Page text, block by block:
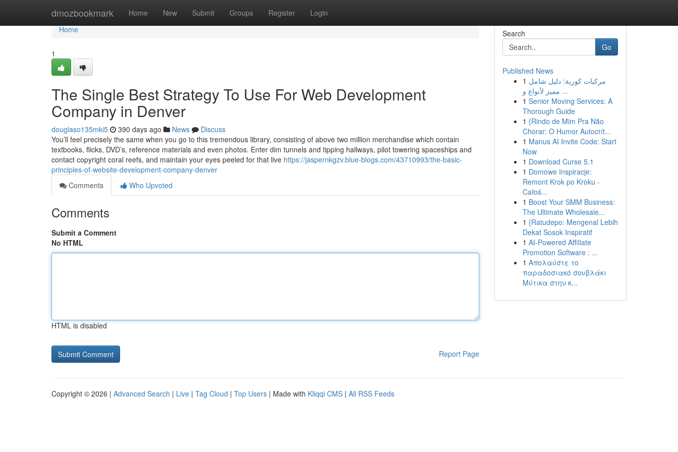
dmozbookmark Home New Submit Groups Register Login
Home
Home
1
The Single Best Strategy To Use For Web Development
Company in Denver
douglaso135mki5 390 days ago News
Discuss
You’ll feel precisely the same when you go to this tremendous library, consisting of above two million merchandise which contain
textbooks, flicks, DVD’s, reference materials and even photos. Enter dim tunnels and tipping hallways, pilot towering spaceships and
contact copyright coral reefs, and maintain your eyes peeled for that live https://jaspernkgzv.blue-blogs.com/43710993/the-basic-
principles-of-website-development-company-denver
Comments
Who Upvoted
Comments
Submit a Comment
No HTML
HTML is disabled
Report Page
Search
Go
Published News
1 مركبات كورية: دليل شامل
مميز لأنواع و ...
1 Senior Moving Services: A
Thorough Guide
1 {Rindo de Mim Pra Não
Chorar: O Humor Autocrít...
1 Manus AI Invite Code: Start
Now
1 Download Curse 5.1
1 Domowe Inspiracje:
Remont Krok po Kroku -
Całoś...
1 Boost Your SMM Business:
The Ultimate Wholesale...
1 {Ratudepo: Mengenal Lebih
Dekat Sosok Inspiratif
1 AI-Powered Affiliate
Promotion Software : ...
1 Απολαύστε το
παραδοσιακό σουβλάκι
Μύτικα στην κ...
Copyright © 2026 | Advanced Search | Live | Tag Cloud | Top Users | Made with Kliqqi CMS | All RSS Feeds